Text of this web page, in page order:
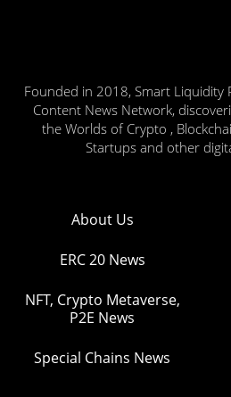
Founded in 2018, Smart Liquidity
Content News Network,
the Worlds of Crypto ,
Startups and other
About Us
ERC 20 News
NFT, Crypto Metaverse,
P2E News
Special Chains News